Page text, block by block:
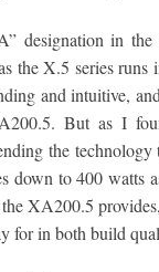
designation in
the X.5 series
and intuitive,
But as I
the
down to 400 watts
XA200.5
for in both build